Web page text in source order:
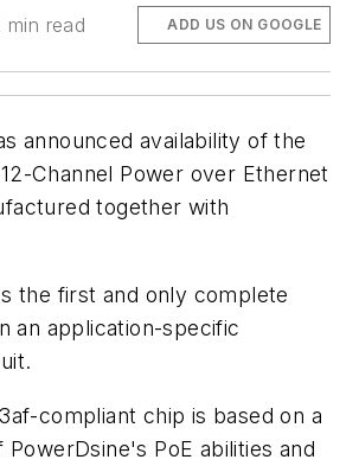
min read ADD US ON GOOGLE
announced availability of the
Channel Power over Ethernet
together with
the first and only complete
an application-specific
compliant chip is based on a
PoE abilities and